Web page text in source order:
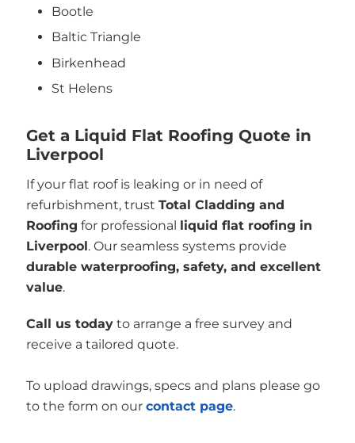
Bootle
Baltic Triangle
Birkenhead
St Helens
Get a Liquid Flat Roofing Quote in
Liverpool
If your flat roof is leaking or in need of
refurbishment, trust Total Cladding and
Roofing for professional liquid flat roofing in
Liverpool. Our seamless systems provide
durable waterproofing, safety, and excellent
value.
Call us todayto arrange a free survey and
receive a tailored quote.
To upload drawings, specs and plans please go
to the form on our contact page.